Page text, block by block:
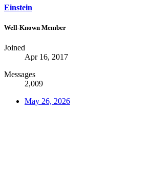
Einstein
Well-Known Member
Joined
Apr 16, 2017
Messages
2,009
May 26, 2026